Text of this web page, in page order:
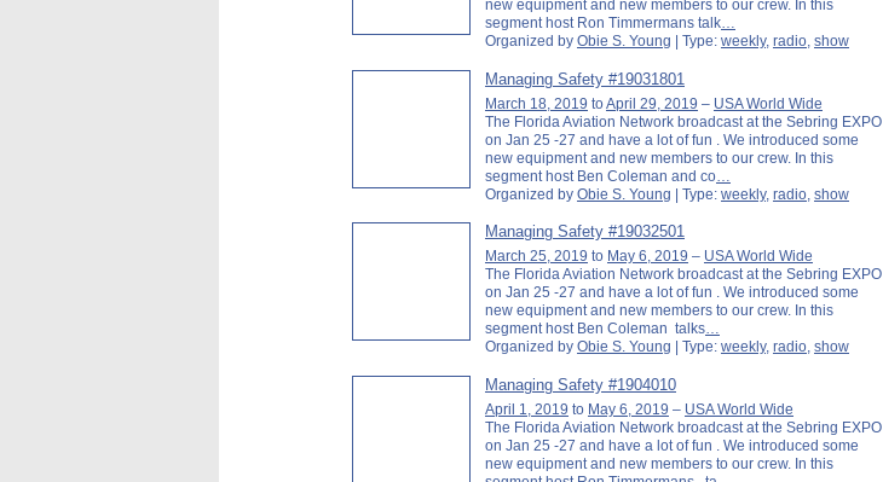
new equipment and new members to our crew. In this
segment host Ron Timmermans talk…
Organized by Obie S. Young | Type: weekly, radio, show
Managing Safety #19031801
March 18, 2019 toApril 29, 2019 – USA World Wide
The Florida Aviation Network broadcast at the Sebring EXPO
on Jan 25 -27 and have a lot of fun . We introduced some
new equipment and new members to our crew. In this
segment host Ben Coleman and co…
Organized by Obie S. Young | Type: weekly, radio, show
Managing Safety #19032501
March 25, 2019 to May 6, 2019 – USA World Wide
The Florida Aviation Network broadcast at the Sebring EXPO
on Jan 25 -27 and have a lot of fun . We introduced some
new equipment and new members to our crew. In this
segment host Ben Coleman talks…
Organized by Obie S. Young | Type: weekly, radio, show
Managing Safety #1904010
April 1, 2019 to May 6, 2019 – USA World Wide
The Florida Aviation Network broadcast at the Sebring EXPO
on Jan 25 -27 and have a lot of fun . We introduced some
new equipment and new members to our crew. In this